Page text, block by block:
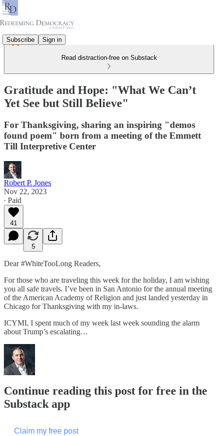
Subscribe Sign in
Read distraction-free on Substack
Gratitude and Hope: "What We Can’t
Yet See but Still Believe"
For Thanksgiving, sharing an inspiring "demos
found poem" born from a meeting of the Emmett
Till Interpretive Center
Robert P. Jones
Nov 22, 2023
∙ Paid
41
5
Dear #WhiteTooLong Readers,
For those who are traveling this week for the holiday, I am wishing
you all safe travels. I’ve been in San Antonio for the annual meeting
of the American Academy of Religion and just landed yesterday in
Chicago for Thanksgiving with my in-laws.
ICYMI, I spent much of my week last week sounding the alarm
about Trump’s escalating…
Continue reading this post for free in the
Substack app
Claim my free post